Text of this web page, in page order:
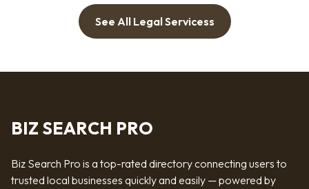
See All Legal Servicess
BIZ SEARCH PRO
Biz Search Pro is a top-rated directory connecting users to
trusted local businesses quickly and easily — powered by